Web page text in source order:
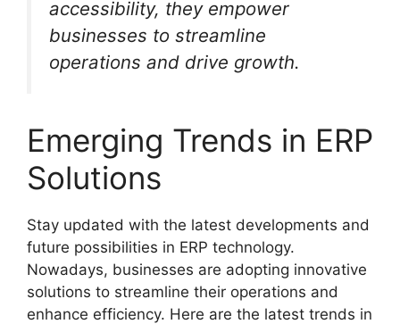
accessibility, they empower
businesses to streamline
operations and drive growth.
Emerging Trends in ERP
Solutions
Stay updated with the latest developments and
future possibilities in ERP technology.
Nowadays, businesses are adopting innovative
solutions to streamline their operations and
enhance efficiency. Here are the latest trends in